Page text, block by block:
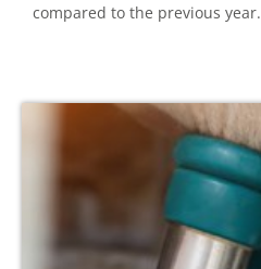
compared to the previous year.